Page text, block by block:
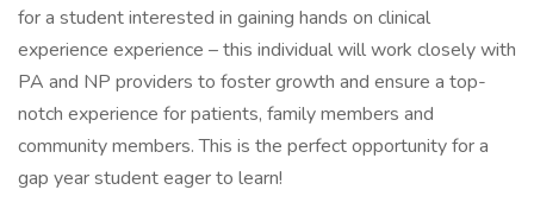
for a student interested in gaining hands on clinical
experience experience – this individual will work closely with
PA and NP providers to foster growth and ensure a top-
notch experience for patients, family members and
community members. This is the perfect opportunity for a
gap year student eager to learn!